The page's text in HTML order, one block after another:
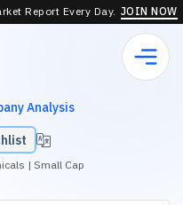
Report Every Day. JOIN NOW
Analysis
| Small Cap